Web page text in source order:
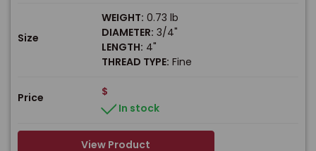
Size
WEIGHT: 0.73 lb
DIAMETER: 3/4"
LENGTH: 4"
THREAD TYPE: Fine
Price
$
In stock
View Product